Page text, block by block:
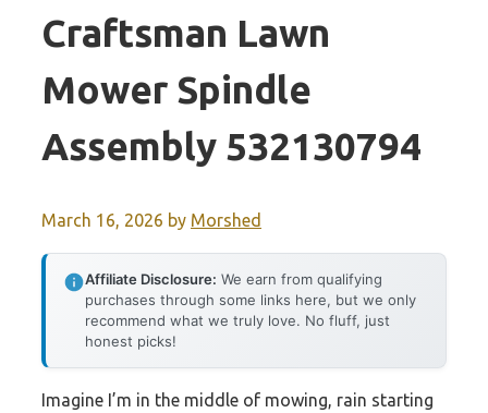
Craftsman Lawn
Mower Spindle
Assembly 532130794
March 16, 2026 by Morshed
Affiliate Disclosure: We earn from qualifying
purchases through some links here, but we only
recommend what we truly love. No fluff, just
honest picks!
Imagine I’m in the middle of mowing, rain starting